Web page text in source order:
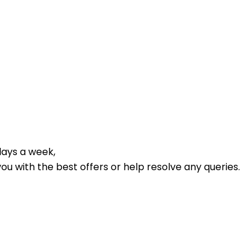
a week,
with the best offers or help resolve any queries.